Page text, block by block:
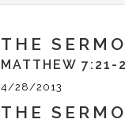
THE
MATTHEW 7:21-
4/28/2013
THE